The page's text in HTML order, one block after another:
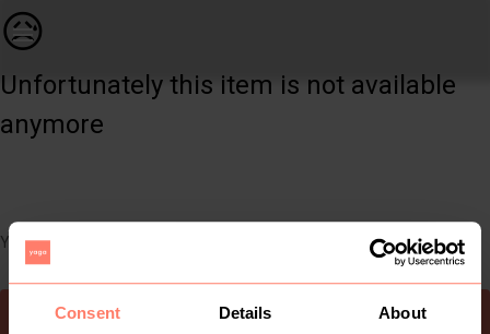
Consent Details About
😥
Unfortunately this item is not available
anymore
You can still easily discover other cool items you might like
To Yaga's main page